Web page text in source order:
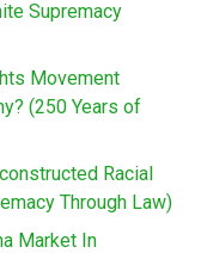
Supremacy
Movement
(250 Years of
Racial
Through Law)
Market In